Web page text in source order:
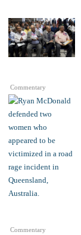
Commentary
Commentary